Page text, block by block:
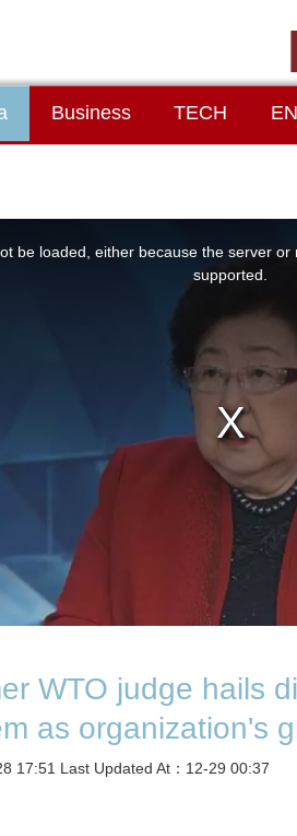
Business TECH
be loaded, either because the server
supported.
WTO judge hails
as organization's
17:51 Last Updated At：12-29 00:37